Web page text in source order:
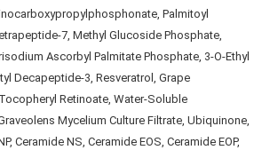
Palmitoyl
7, Methyl Glucoside Phosphate,
Ascorbyl Palmitate Phosphate, 3-O-Ethyl
Decapeptide-3, Resveratrol, Grape
Retinoate, Water-Soluble
Mycelium Culture Filtrate, Ubiquinone,
Ceramide NS, Ceramide EOS, Ceramide EOP,